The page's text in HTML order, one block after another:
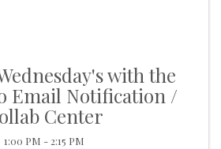
with the
Email Notification /
Center
1:00 PM - 2:15 PM